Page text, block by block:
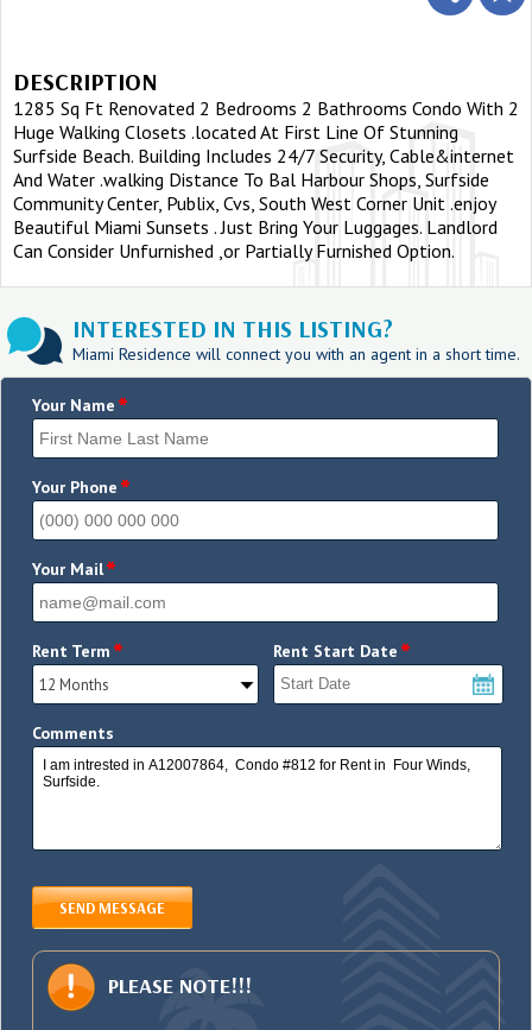
DESCRIPTION
1285 Sq Ft Renovated 2 Bedrooms 2 Bathrooms Condo With 2
Huge Walking Closets .located At First Line Of Stunning
Surfside Beach. Building Includes 24/7 Security, Cable&internet
And Water .walking Distance To Bal Harbour Shops, Surfside
Community Center, Publix, Cvs, South West Corner Unit .enjoy
Beautiful Miami Sunsets . Just Bring Your Luggages. Landlord
Can Consider Unfurnished ,or Partially Furnished Option.
INTERESTED IN THIS LISTING?
Miami Residence will connect you with an agent in a short time.
Your Name *
Your Phone *
Your Mail*
Rent Term * Rent Start Date *
Comments
SEND MESSAGE
PLEASE NOTE!!!